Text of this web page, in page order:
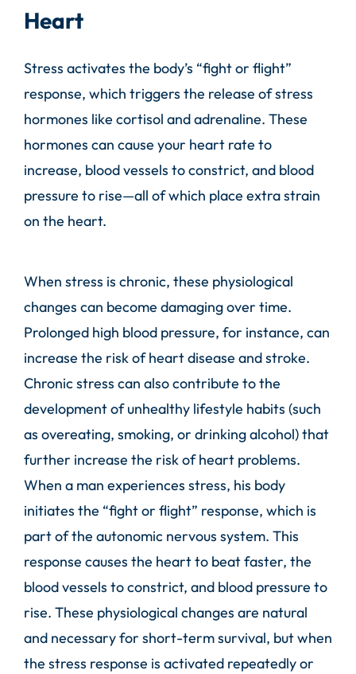
Heart
Stress activates the body’s “fight or flight”
response, which triggers the release of stress
hormones like cortisol and adrenaline. These
hormones can cause your heart rate to
increase, blood vessels to constrict, and blood
pressure to rise—all of which place extra strain
on the heart.
When stress is chronic, these physiological
changes can become damaging over time.
Prolonged high blood pressure, for instance, can
increase the risk of heart disease and stroke.
Chronic stress can also contribute to the
development of unhealthy lifestyle habits (such
as overeating, smoking, or drinking alcohol) that
further increase the risk of heart problems.
When a man experiences stress, his body
initiates the “fight or flight” response, which is
part of the autonomic nervous system. This
response causes the heart to beat faster, the
blood vessels to constrict, and blood pressure to
rise. These physiological changes are natural
and necessary for short-term survival, but when
the stress response is activated repeatedly or